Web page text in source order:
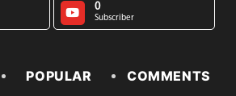
0
Subscriber
POPULAR COMMENTS